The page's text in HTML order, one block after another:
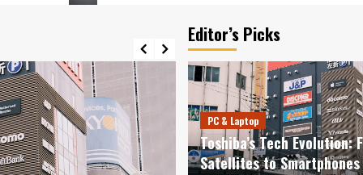
Editor’s Picks
PC & Laptop
Toshiba’s Tech Evolution:
Satellites to Smartphones